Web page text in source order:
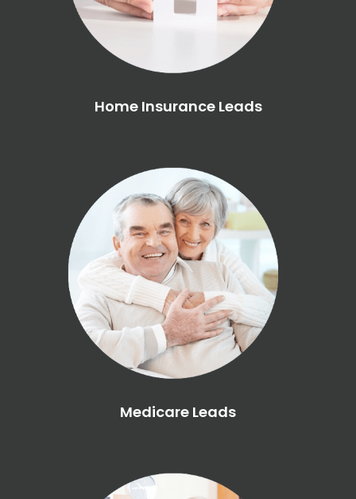
Home Insurance Leads
Medicare Leads